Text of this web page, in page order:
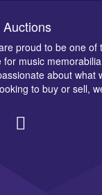
proud to be one of
for music
about what
to buy or sell,